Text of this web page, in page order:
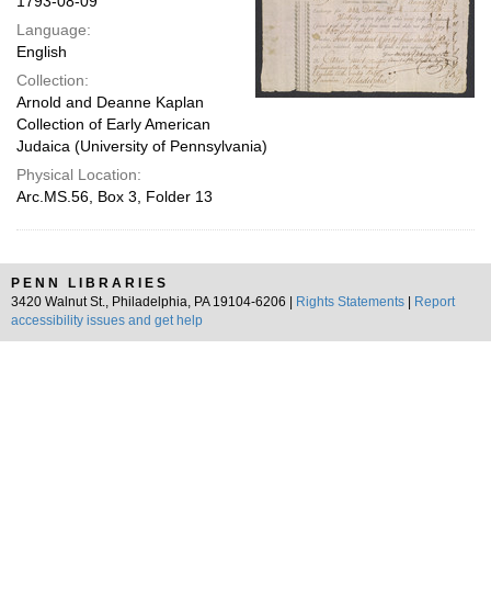
Language:
English
Collection:
Arnold and Deanne Kaplan
Collection of Early American
Judaica (University of Pennsylvania)
Physical Location:
Arc.MS.56, Box 3, Folder 13
PENN LIBRARIES
3420 Walnut St., Philadelphia, PA 19104-6206 |
Rights Statements
Report
accessibility issues and get help